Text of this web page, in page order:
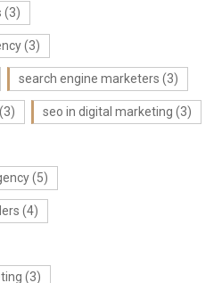
(3)
(3)
search engine marketers (3)
seo in digital marketing (3)
(5)
(4)
(3)